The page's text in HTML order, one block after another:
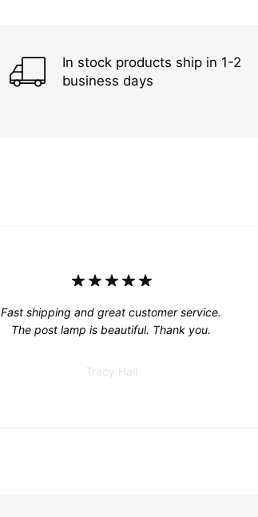
In stock products ship in 1-2
business days
Fast shipping and great customer service.
The post lamp is beautiful. Thank you.
Tracy Hall